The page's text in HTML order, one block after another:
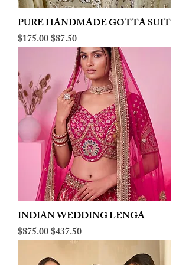
PURE HANDMADE GOTTA SUIT
Regular Price
$175.00Sale Price
$87.50
INDIAN WEDDING LENGA
Regular Price
$875.00Sale Price
$437.50